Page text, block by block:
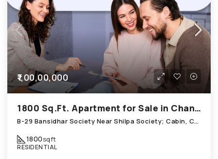
₹1,00,00,000
1800 Sq.Ft. Apartment for Sale in Chandkheda Ahmedabad
B-29 Bansidhar Society Near Shilpa Society; Cabin, Chandkheda
1800sqft
RESIDENTIAL